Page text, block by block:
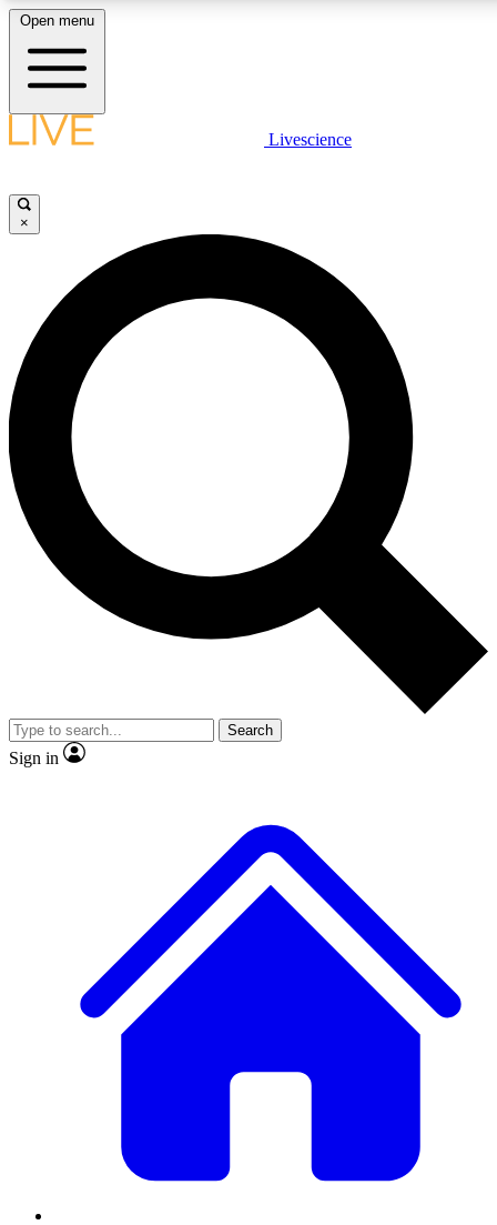
LIVE SCIENCE PLUS
JOIN FREE
LIVE SCIENCE PRO
Unlimited access to our exclusive features, expert analysis and in-depth
interviews, all ad-free
Exclusive, original
Member-only
JOIN LIVE SCIENCE PRO
Open menu
Livescience
×
Search
Sign in